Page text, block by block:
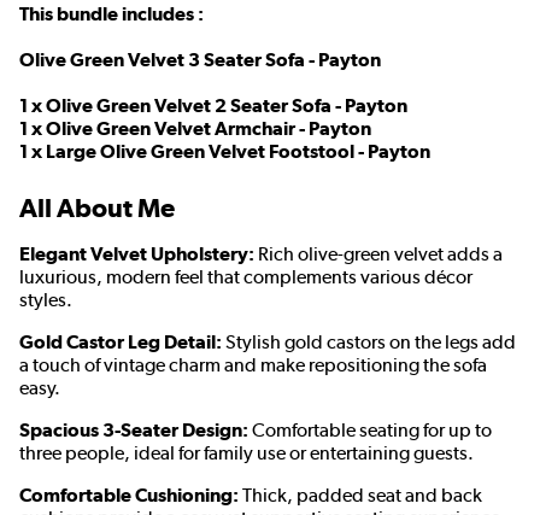
This bundle includes :
Olive Green Velvet 3 Seater Sofa - Payton
1 x Olive Green Velvet 2 Seater Sofa - Payton
1 x Olive Green Velvet Armchair - Payton
1 x Large Olive Green Velvet Footstool - Payton
All About Me
Elegant Velvet Upholstery: Rich olive-green velvet adds a
luxurious, modern feel that complements various décor
styles.
Gold Castor Leg Detail: Stylish gold castors on the legs add
a touch of vintage charm and make repositioning the sofa
easy.
Spacious 3-Seater Design: Comfortable seating for up to
three people, ideal for family use or entertaining guests.
Comfortable Cushioning: Thick, padded seat and back